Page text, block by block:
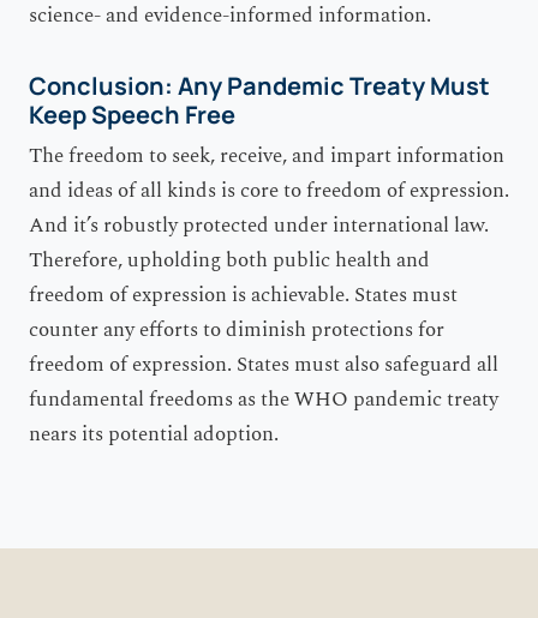
science- and evidence-informed information.
Conclusion: Any Pandemic Treaty Must
Keep Speech Free
The freedom to seek, receive, and impart information
and ideas of all kinds is core to freedom of expression.
And it’s robustly protected under international law.
Therefore, upholding both public health and
freedom of expression is achievable. States must
counter any efforts to diminish protections for
freedom of expression. States must also safeguard all
fundamental freedoms as the WHO pandemic treaty
nears its potential adoption.